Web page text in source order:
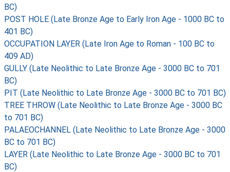
BC)
POST HOLE (Late Bronze Age to Early Iron Age - 1000 BC to
401 BC)
OCCUPATION LAYER (Late Iron Age to Roman - 100 BC to
409 AD)
GULLY (Late Neolithic to Late Bronze Age - 3000 BC to 701
BC)
PIT (Late Neolithic to Late Bronze Age - 3000 BC to 701 BC)
TREE THROW (Late Neolithic to Late Bronze Age - 3000 BC
to 701 BC)
PALAEOCHANNEL (Late Neolithic to Late Bronze Age - 3000
BC to 701 BC)
LAYER (Late Neolithic to Late Bronze Age - 3000 BC to 701
BC)